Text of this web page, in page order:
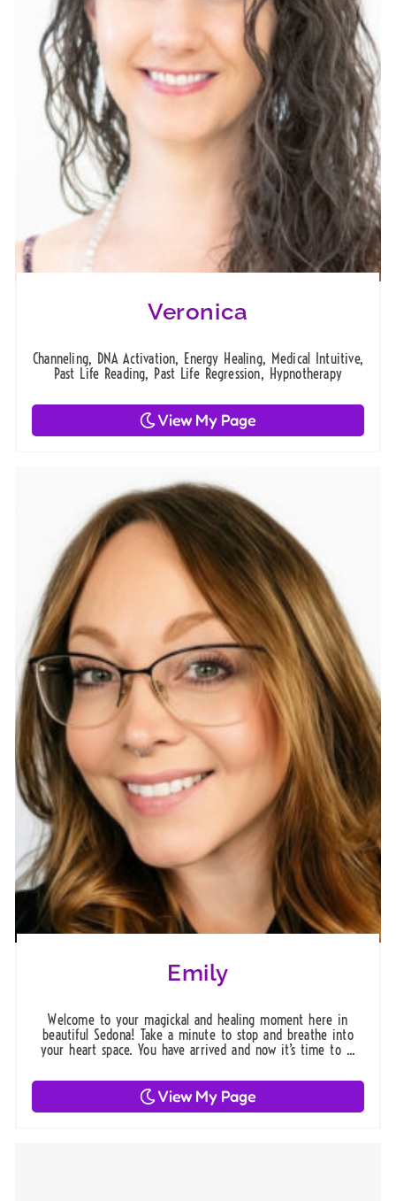
Veronica
Channeling, DNA Activation, Energy Healing, Medical Intuitive,
Past Life Reading, Past Life Regression, Hypnotherapy
View My Page
Emily
Welcome to your magickal and healing moment here in
beautiful Sedona! Take a minute to stop and breathe into
your heart space. You have arrived and now it’s time to ...
View My Page